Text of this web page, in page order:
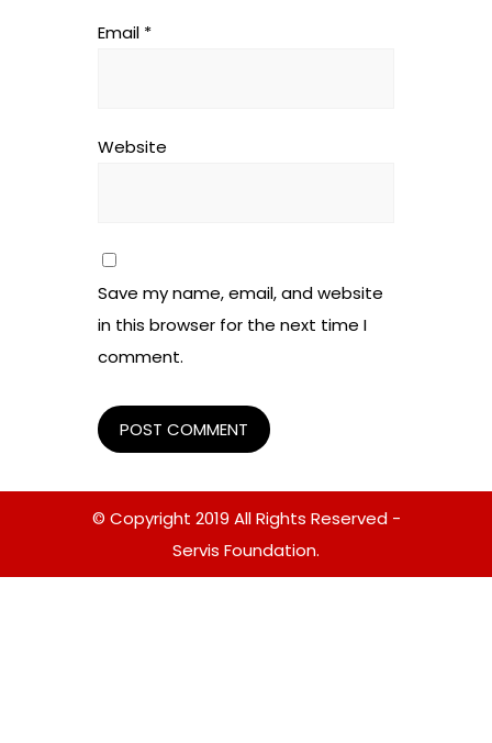
Email *
Website
Save my name, email, and website
in this browser for the next time I
comment.
© Copyright 2019 All Rights Reserved -
Servis Foundation.